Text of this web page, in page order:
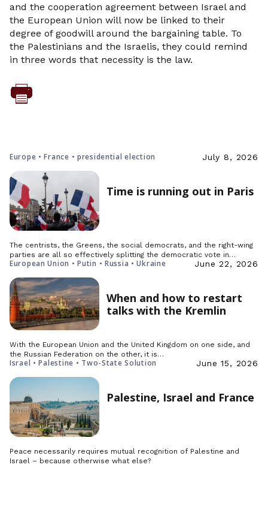
and the cooperation agreement between Israel and
the European Union will now be linked to their
degree of goodwill around the bargaining table. To
the Palestinians and the Israelis, they could remind
in three words that necessity is the law.
Europe • France • presidential election July 8, 2026
Time is running out in Paris
The centrists, the Greens, the social democrats, and the right-wing
parties are all so effectively splitting the democratic vote in…
European Union • Putin • Russia • Ukraine June 22, 2026
When and how to restart
talks with the Kremlin
With the European Union and the United Kingdom on one side, and
the Russian Federation on the other, it is…
Israel • Palestine • Two-State Solution June 15, 2026
Palestine, Israel and France
Peace necessarily requires mutual recognition of Palestine and
Israel – because otherwise what else?